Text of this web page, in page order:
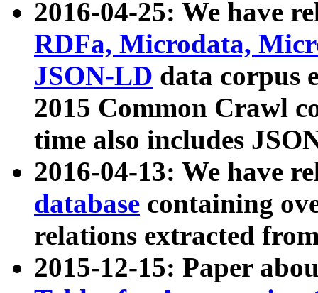
2016-04-25: We have
RDFa, Microdata,
JSON-LD data corpus
2015 Common Crawl
time also includes
2016-04-13: We have
database containing
relations extracted
2015-12-15: Paper